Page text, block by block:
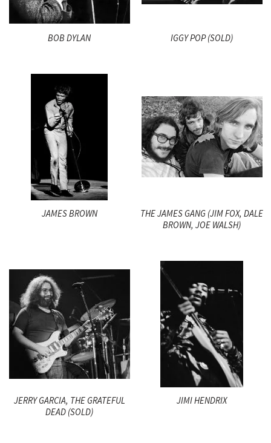
BOB DYLAN IGGY POP (SOLD)
JAMES BROWN
THE JAMES GANG (JIM FOX, DALE
BROWN, JOE WALSH)
JERRY GARCIA, THE GRATEFUL
DEAD (SOLD)
JIMI HENDRIX